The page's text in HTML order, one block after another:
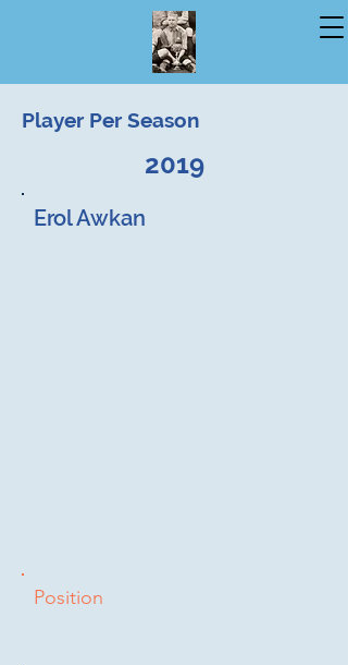
Player Per Season
2019
Erol Awkan
Position